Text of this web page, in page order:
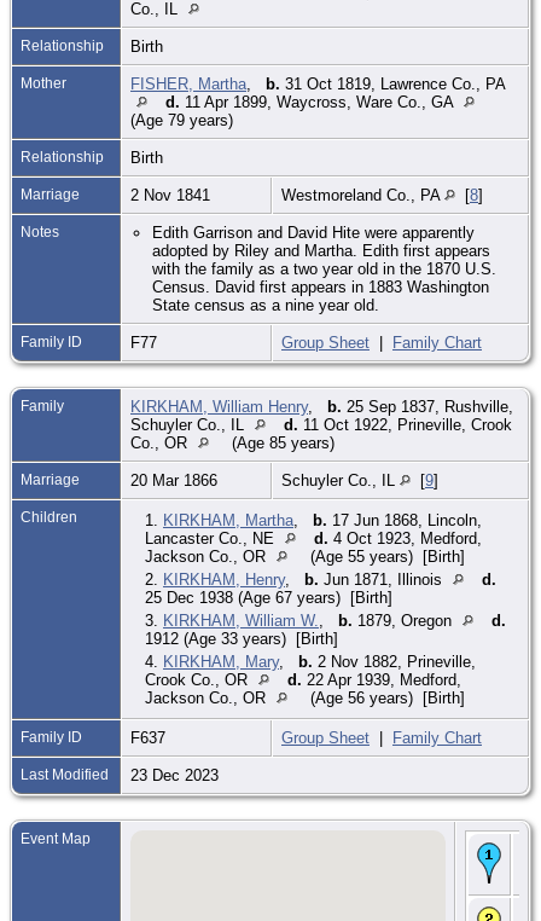
Co., IL
Relationship Birth
Mother FISHER, Martha b. 31 Oct 1819, Lawrence Co., PA
d. 11 Apr 1899, Waycross, Ware Co., GA
(Age 79 years)
Relationship Birth
Marriage 2 Nov 1841 Westmoreland Co., PA [8]
Notes
Edith Garrison and David Hite were apparently
adopted by Riley and Martha. Edith first appears
with the family as a two year old in the 1870 U.S.
Census. David first appears in 1883 Washington
State census as a nine year old.
Family ID F77 Group Sheet | Family Chart
Family KIRKHAM, William Henry, b. 25 Sep 1837, Rushville,
Schuyler Co., IL
d. 11 Oct 1922, Prineville, Crook
Co., OR
(Age 85 years)
Marriage 20 Mar 1866 Schuyler Co., IL [9]
Children 1. KIRKHAM, Martha b. 17 Jun 1868, Lincoln,
Lancaster Co., NE
d. 4 Oct 1923, Medford,
Jackson Co., OR
(Age 55 years) [Birth]
2. KIRKHAM, Henry, b. Jun 1871, Illinois
d.
25 Dec 1938 (Age 67 years) [Birth]
3. KIRKHAM, William W. b. 1879, Oregon
d.
1912 (Age 33 years) [Birth]
4. KIRKHAM, Mary, b. 2 Nov 1882, Prineville,
Crook Co., OR
d. 22 Apr 1939, Medford,
Jackson Co., OR
(Age 56 years) [Birth]
Family ID F637 Group Sheet | Family Chart
Last Modified 23 Dec 2023
Event Map